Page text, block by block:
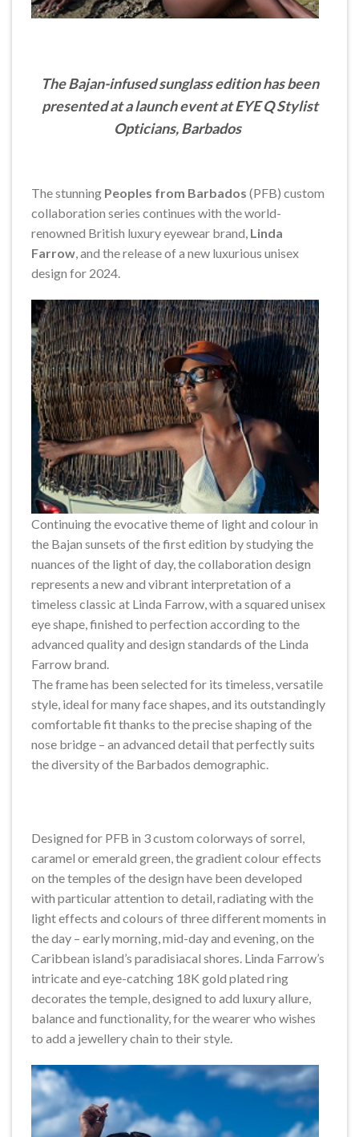
The Bajan-infused sunglass edition has been
presented at a launch event at EYE Q Stylist
Opticians, Barbados
The stunning Peoples from Barbados (PFB) custom
collaboration series continues with the world-
renowned British luxury eyewear brand, Linda
Farrow, and the release of a new luxurious unisex
design for 2024.
Continuing the evocative theme of light and colour in
the Bajan sunsets of the first edition by studying the
nuances of the light of day, the collaboration design
represents a new and vibrant interpretation of a
timeless classic at Linda Farrow, with a squared unisex
eye shape, finished to perfection according to the
advanced quality and design standards of the Linda
Farrow brand.
The frame has been selected for its timeless, versatile
style, ideal for many face shapes, and its outstandingly
comfortable fit thanks to the precise shaping of the
nose bridge – an advanced detail that perfectly suits
the diversity of the Barbados demographic.
Designed for PFB in 3 custom colorways of sorrel,
caramel or emerald green, the gradient colour effects
on the temples of the design have been developed
with particular attention to detail, radiating with the
light effects and colours of three different moments in
the day – early morning, mid-day and evening, on the
Caribbean island’s paradisiacal shores. Linda Farrow’s
intricate and eye-catching 18K gold plated ring
decorates the temple, designed to add luxury allure,
balance and functionality, for the wearer who wishes
to add a jewellery chain to their style.